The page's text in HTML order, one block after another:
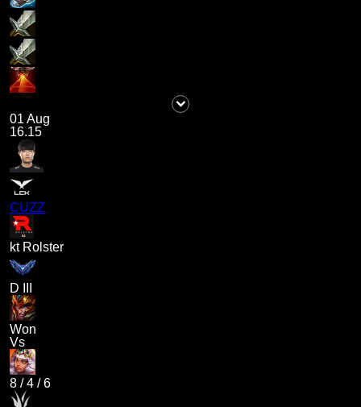
01 Aug
16.15
CUZZ
kt Rolster
D III
Won
Vs
8 /4 /6